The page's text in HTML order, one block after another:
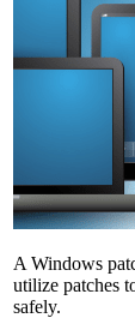
A Windows
utilize patches
safely.